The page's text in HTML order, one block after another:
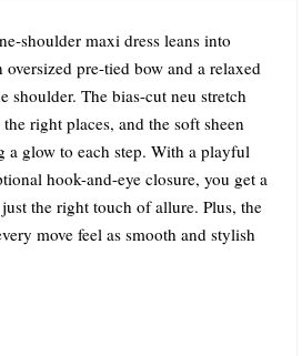
shoulder maxi dress leans into
pre-tied bow and a relaxed
shoulder. The bias-cut neu stretch
right places, and the soft sheen
a glow to each step. With a playful
hook-and-eye closure, you get a
the right touch of allure. Plus, the
move feel as smooth and stylish